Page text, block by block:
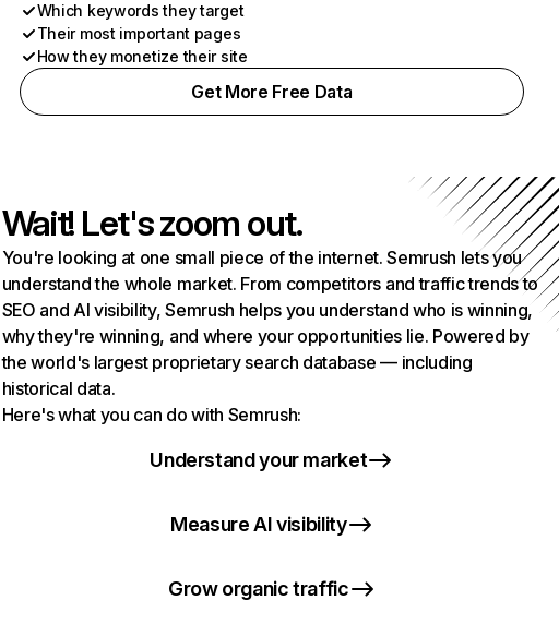
Which keywords they target
Their most important pages
How they monetize their site
Get More Free Data
Wait! Let's zoom out.
You're looking at one small piece of the internet. Semrush lets you
understand the whole market. From competitors and traffic trends to
SEO and AI visibility, Semrush helps you understand who is winning,
why they're winning, and where your opportunities lie. Powered by
the world's largest proprietary search database — including
historical data.
Here's what you can do with Semrush:
Understand your market
Measure AI visibility
Grow organic traffic